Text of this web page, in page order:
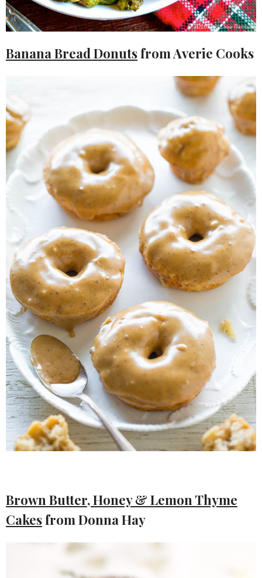
Banana Bread Donutsfrom Averie Cooks
Brown Butter, Honey & Lemon Thyme
Cakesfrom Donna Hay